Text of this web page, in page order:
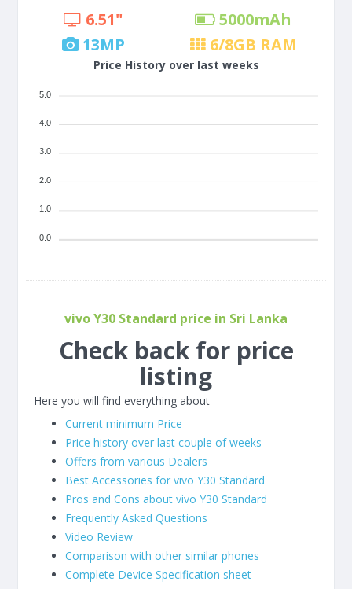
6.51" 5000mAh
13MP 6/8GB RAM
Price History over last weeks
5.0
4.0
3.0
2.0
1.0
0.0
vivo Y30 Standard price in Sri Lanka
Check back for price
listing
Here you will find everything about
Current minimum Price
Price history over last couple of weeks
Offers from various Dealers
Best Accessories for vivo Y30 Standard
Pros and Cons about vivo Y30 Standard
Frequently Asked Questions
Video Review
Comparison with other similar phones
Complete Device Specification sheet